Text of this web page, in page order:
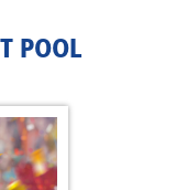
POOL